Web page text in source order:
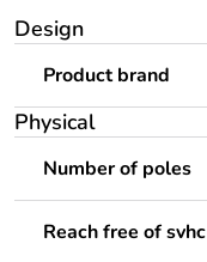
Design
Product brand
Physical
Number of poles
Reach free of svhc